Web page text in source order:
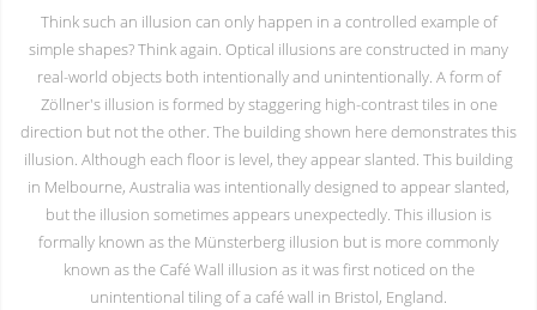
Think such an illusion can only happen in a controlled example of
simple shapes? Think again. Optical illusions are constructed in many
real-world objects both intentionally and unintentionally. A form of
Zöllner's illusion is formed by staggering high-contrast tiles in one
direction but not the other. The building shown here demonstrates this
illusion. Although each floor is level, they appear slanted. This building
in Melbourne, Australia was intentionally designed to appear slanted,
but the illusion sometimes appears unexpectedly. This illusion is
formally known as the Münsterberg illusion but is more commonly
known as the Café Wall illusion as it was first noticed on the
unintentional tiling of a café wall in Bristol, England.